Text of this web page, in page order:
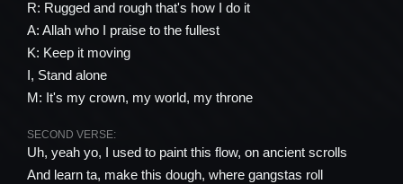
R: Rugged and rough that's how I do it
A: Allah who I praise to the fullest
K: Keep it moving
I, Stand alone
M: It's my crown, my world, my throne
SECOND VERSE:
Uh, yeah yo, I used to paint this flow, on ancient scrolls
And learn ta, make this dough, where gangstas roll